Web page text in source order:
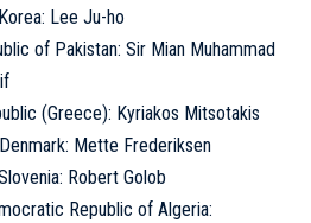
Lee Ju-ho
of Pakistan: Sir Mian Muhammad
(Greece): Kyriakos Mitsotakis
Mette Frederiksen
Robert Golob
Republic of Algeria: